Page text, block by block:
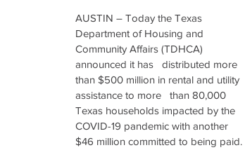
AUSTIN – Today the Texas
Department of Housing and
Community Affairs (TDHCA)
announced it has   distributed more
than $500 million in rental and utility
assistance to more   than 80,000
Texas households impacted by the
COVID-19 pandemic with another
$46 million committed to being paid.